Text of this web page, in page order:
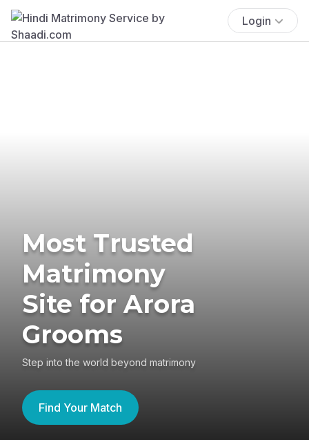
Login
Most Trusted
Matrimony
Site for Arora
Grooms
Step into the world beyond matrimony
Find Your Match